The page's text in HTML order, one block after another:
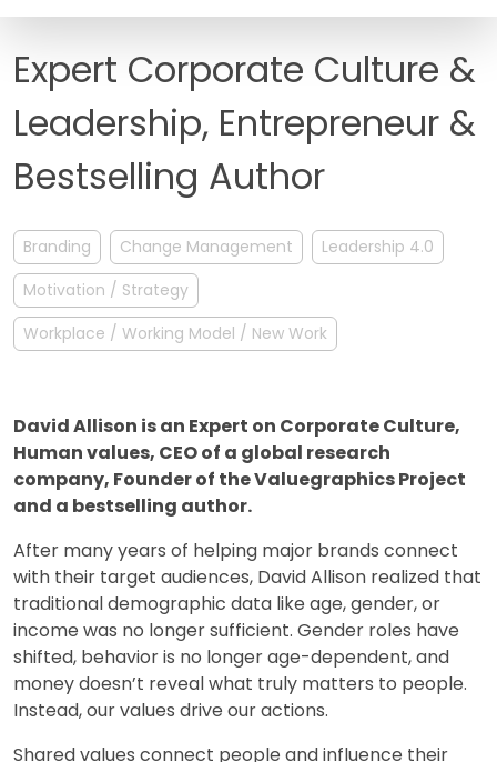
FAQ
Expert Corporate Culture &
Leadership, Entrepreneur &
Bestselling Author
Branding Change Management
Leadership 4.0
Motivation / Strategy
Workplace / Working Model / New Work
David Allison is an Expert on Corporate Culture,
Human values, CEO of a global research
company, Founder of the Valuegraphics Project
and a bestselling author.
After many years of helping major brands connect
with their target audiences, David Allison realized that
traditional demographic data like age, gender, or
income was no longer sufficient. Gender roles have
shifted, behavior is no longer age-dependent, and
money doesn’t reveal what truly matters to people.
Instead, our values drive our actions.
Shared values connect people and influence their